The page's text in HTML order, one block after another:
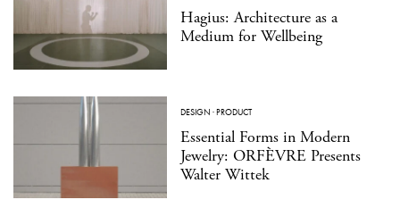
Hagius: Architecture as a
Medium for Wellbeing
DESIGN ·PRODUCT
Essential Forms in Modern
Jewelry: ORFÈVRE Presents
Walter Wittek